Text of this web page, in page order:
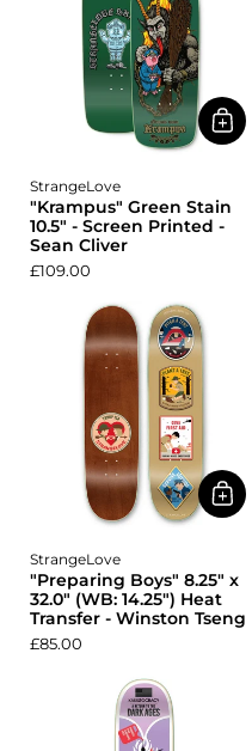
StrangeLove
"Krampus" Green Stain
10.5" - Screen Printed -
Sean Cliver
£109.00
StrangeLove
"Preparing Boys" 8.25" x
32.0" (WB: 14.25") Heat
Transfer - Winston Tseng
£85.00